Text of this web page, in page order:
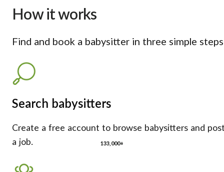
How it works
Find and book a babysitter in three simple steps
Search babysitters
Create a free account to browse babysitters and
a job.
133,000+